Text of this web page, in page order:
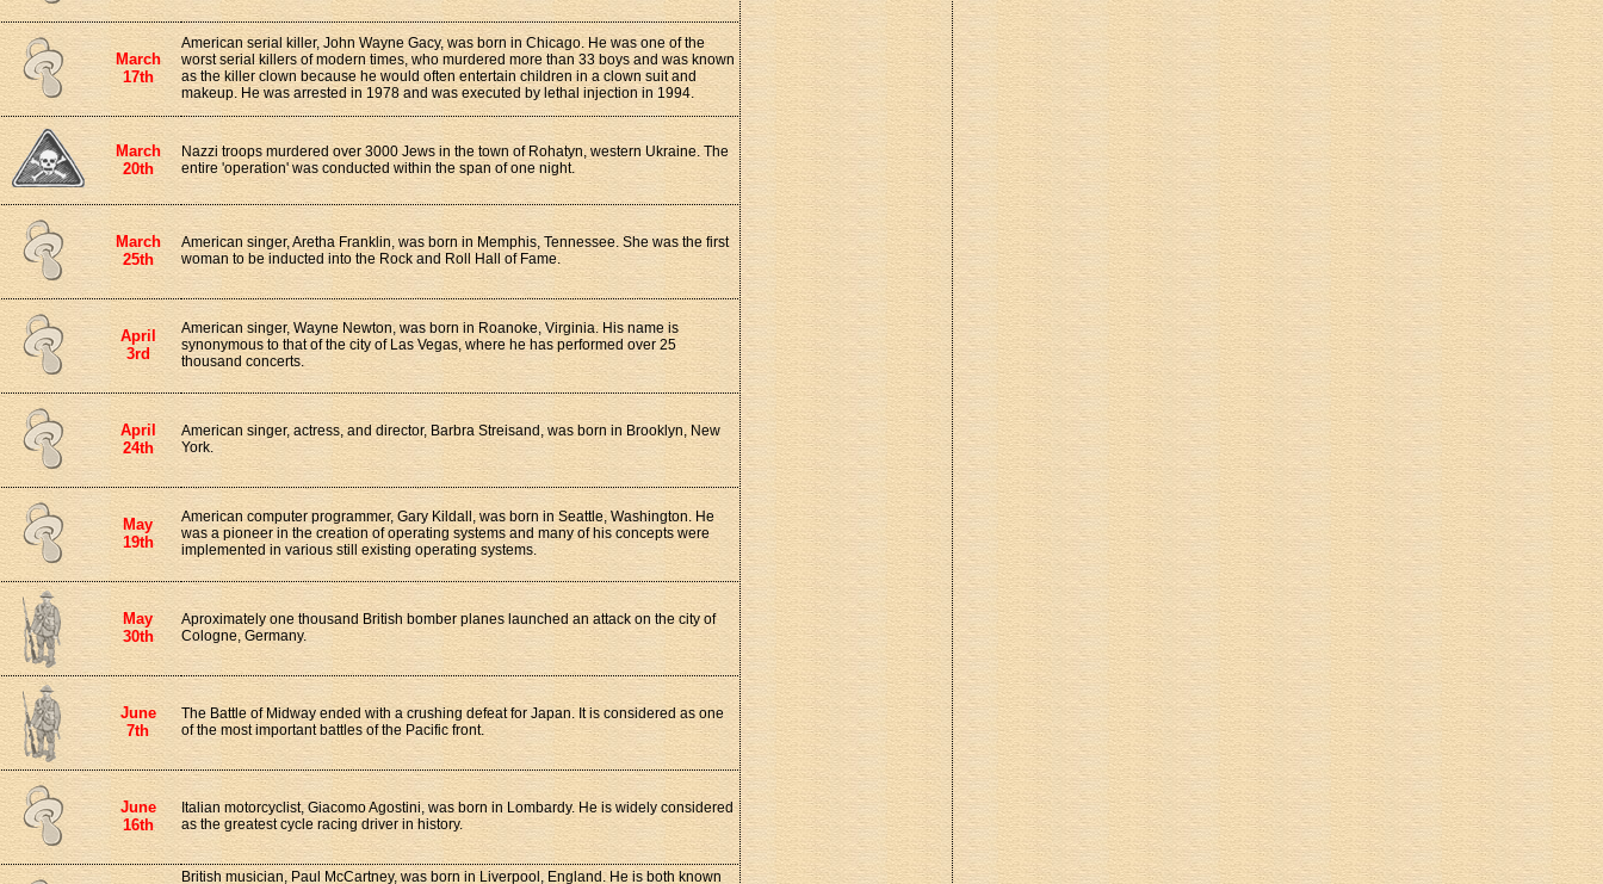
March
17th
American serial killer, John Wayne Gacy, was born in Chicago. He was one of the
worst serial killers of modern times, who murdered more than 33 boys and was known
as the killer clown because he would often entertain children in a clown suit and
makeup. He was arrested in 1978 and was executed by lethal injection in 1994.
March
20th
Nazzi troops murdered over 3000 Jews in the town of Rohatyn, western Ukraine. The
entire 'operation' was conducted within the span of one night.
March
25th
American singer, Aretha Franklin, was born in Memphis, Tennessee. She was the first
woman to be inducted into the Rock and Roll Hall of Fame.
April
3rd
American singer, Wayne Newton, was born in Roanoke, Virginia. His name is
synonymous to that of the city of Las Vegas, where he has performed over 25
thousand concerts.
April
24th
American singer, actress, and director, Barbra Streisand, was born in Brooklyn, New
York.
May
19th
American computer programmer, Gary Kildall, was born in Seattle, Washington. He
was a pioneer in the creation of operating systems and many of his concepts were
implemented in various still existing operating systems.
May
30th
Aproximately one thousand British bomber planes launched an attack on the city of
Cologne, Germany.
June
7th
The Battle of Midway ended with a crushing defeat for Japan. It is considered as one
of the most important battles of the Pacific front.
June
16th
Italian motorcyclist, Giacomo Agostini, was born in Lombardy. He is widely considered
as the greatest cycle racing driver in history.
British musician, Paul McCartney, was born in Liverpool, England. He is both known